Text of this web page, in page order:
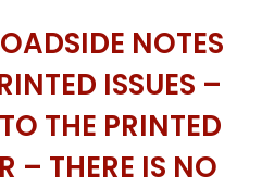
NOTES
ISSUES –
THE PRINTED
– THERE IS NO